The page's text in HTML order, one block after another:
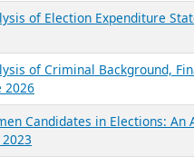
of Criminal Background,
2023 Post Cabinet
of Donations declared by
of Criminal Background,